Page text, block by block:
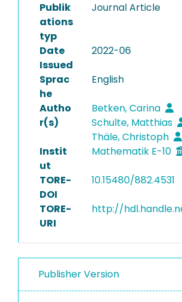
Publik
ations
typ
Journal Article
Date
Issued
2022-06
Sprac
he
English
Autho
r(s)
Betken, Carina
Schulte, Matthias
Thäle, Christoph
Instit
ut
Mathematik E-10
TORE-
DOI
10.15480/882.4531
TORE-
URI
http://
Publisher Version